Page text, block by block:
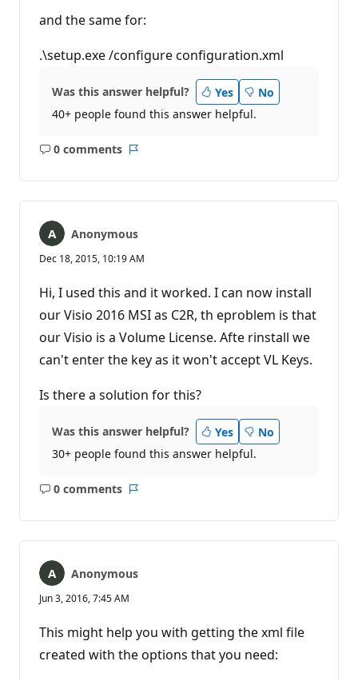
and the same for:
.\setup.exe /configure configuration.xml
Was this answer helpful? Yes
No
40+ people found this answer helpful.
0 comments
No
Report
Anonymous
Dec 18, 2015, 10:19 AM
Hi, I used this and it worked. I can now install
our Visio 2016 MSI as C2R, th eproblem is that
our Visio is a Volume License. Afte rinstall we
can't enter the key as it won't accept VL Keys.
Is there a solution for this?
Was this answer helpful? Yes
No
30+ people found this answer helpful.
0 comments
No
Report
Anonymous
Jun 3, 2016, 7:45 AM
This might help you with getting the xml file
created with the options that you need: